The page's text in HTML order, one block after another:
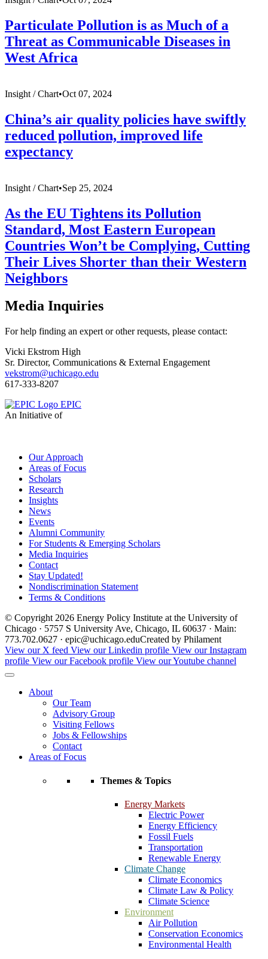
Particulate Pollution is as Much of a
Threat as Communicable Diseases in
West Africa
Insight /Chart•Oct 07, 2024
China’s air quality policies have swiftly
reduced pollution, improved life
expectancy
Insight /Chart•Sep 25, 2024
As the EU Tightens its Pollution
Standard, Most Eastern European
Countries Won’t be Complying, Cutting
Their Lives Shorter than their Western
Neighbors
Media Inquiries
For help finding an expert or other requests, please contact:
Vicki Ekstrom High
Sr. Director, Communications & External Engagement
vekstrom@uchicago.edu
617-333-8207
EPIC
An Initiative of
Our Approach
Areas of Focus
Scholars
Research
Insights
News
Events
Alumni Community
For Students & Emerging Scholars
Media Inquiries
Contact
Stay Updated!
Nondiscrimination Statement
Terms & Conditions
© Copyright 2026 Energy Policy Institute at the University of
Chicago · 5757 S University Ave, Chicago, IL 60637 · Main:
773.702.0627 · epic@uchicago.eduCreated by Philament
View our X feed View our Linkedin profile View our Instagram
profile View our Facebook profile View our Youtube channel
About
Our Team
Advisory Group
Visiting Fellows
Jobs & Fellowships
Contact
Areas of Focus
Themes & Topics
Energy Markets
Electric Power
Energy Efficiency
Fossil Fuels
Transportation
Renewable Energy
Climate Change
Climate Economics
Climate Law & Policy
Climate Science
Environment
Air Pollution
Conservation Economics
Environmental Health